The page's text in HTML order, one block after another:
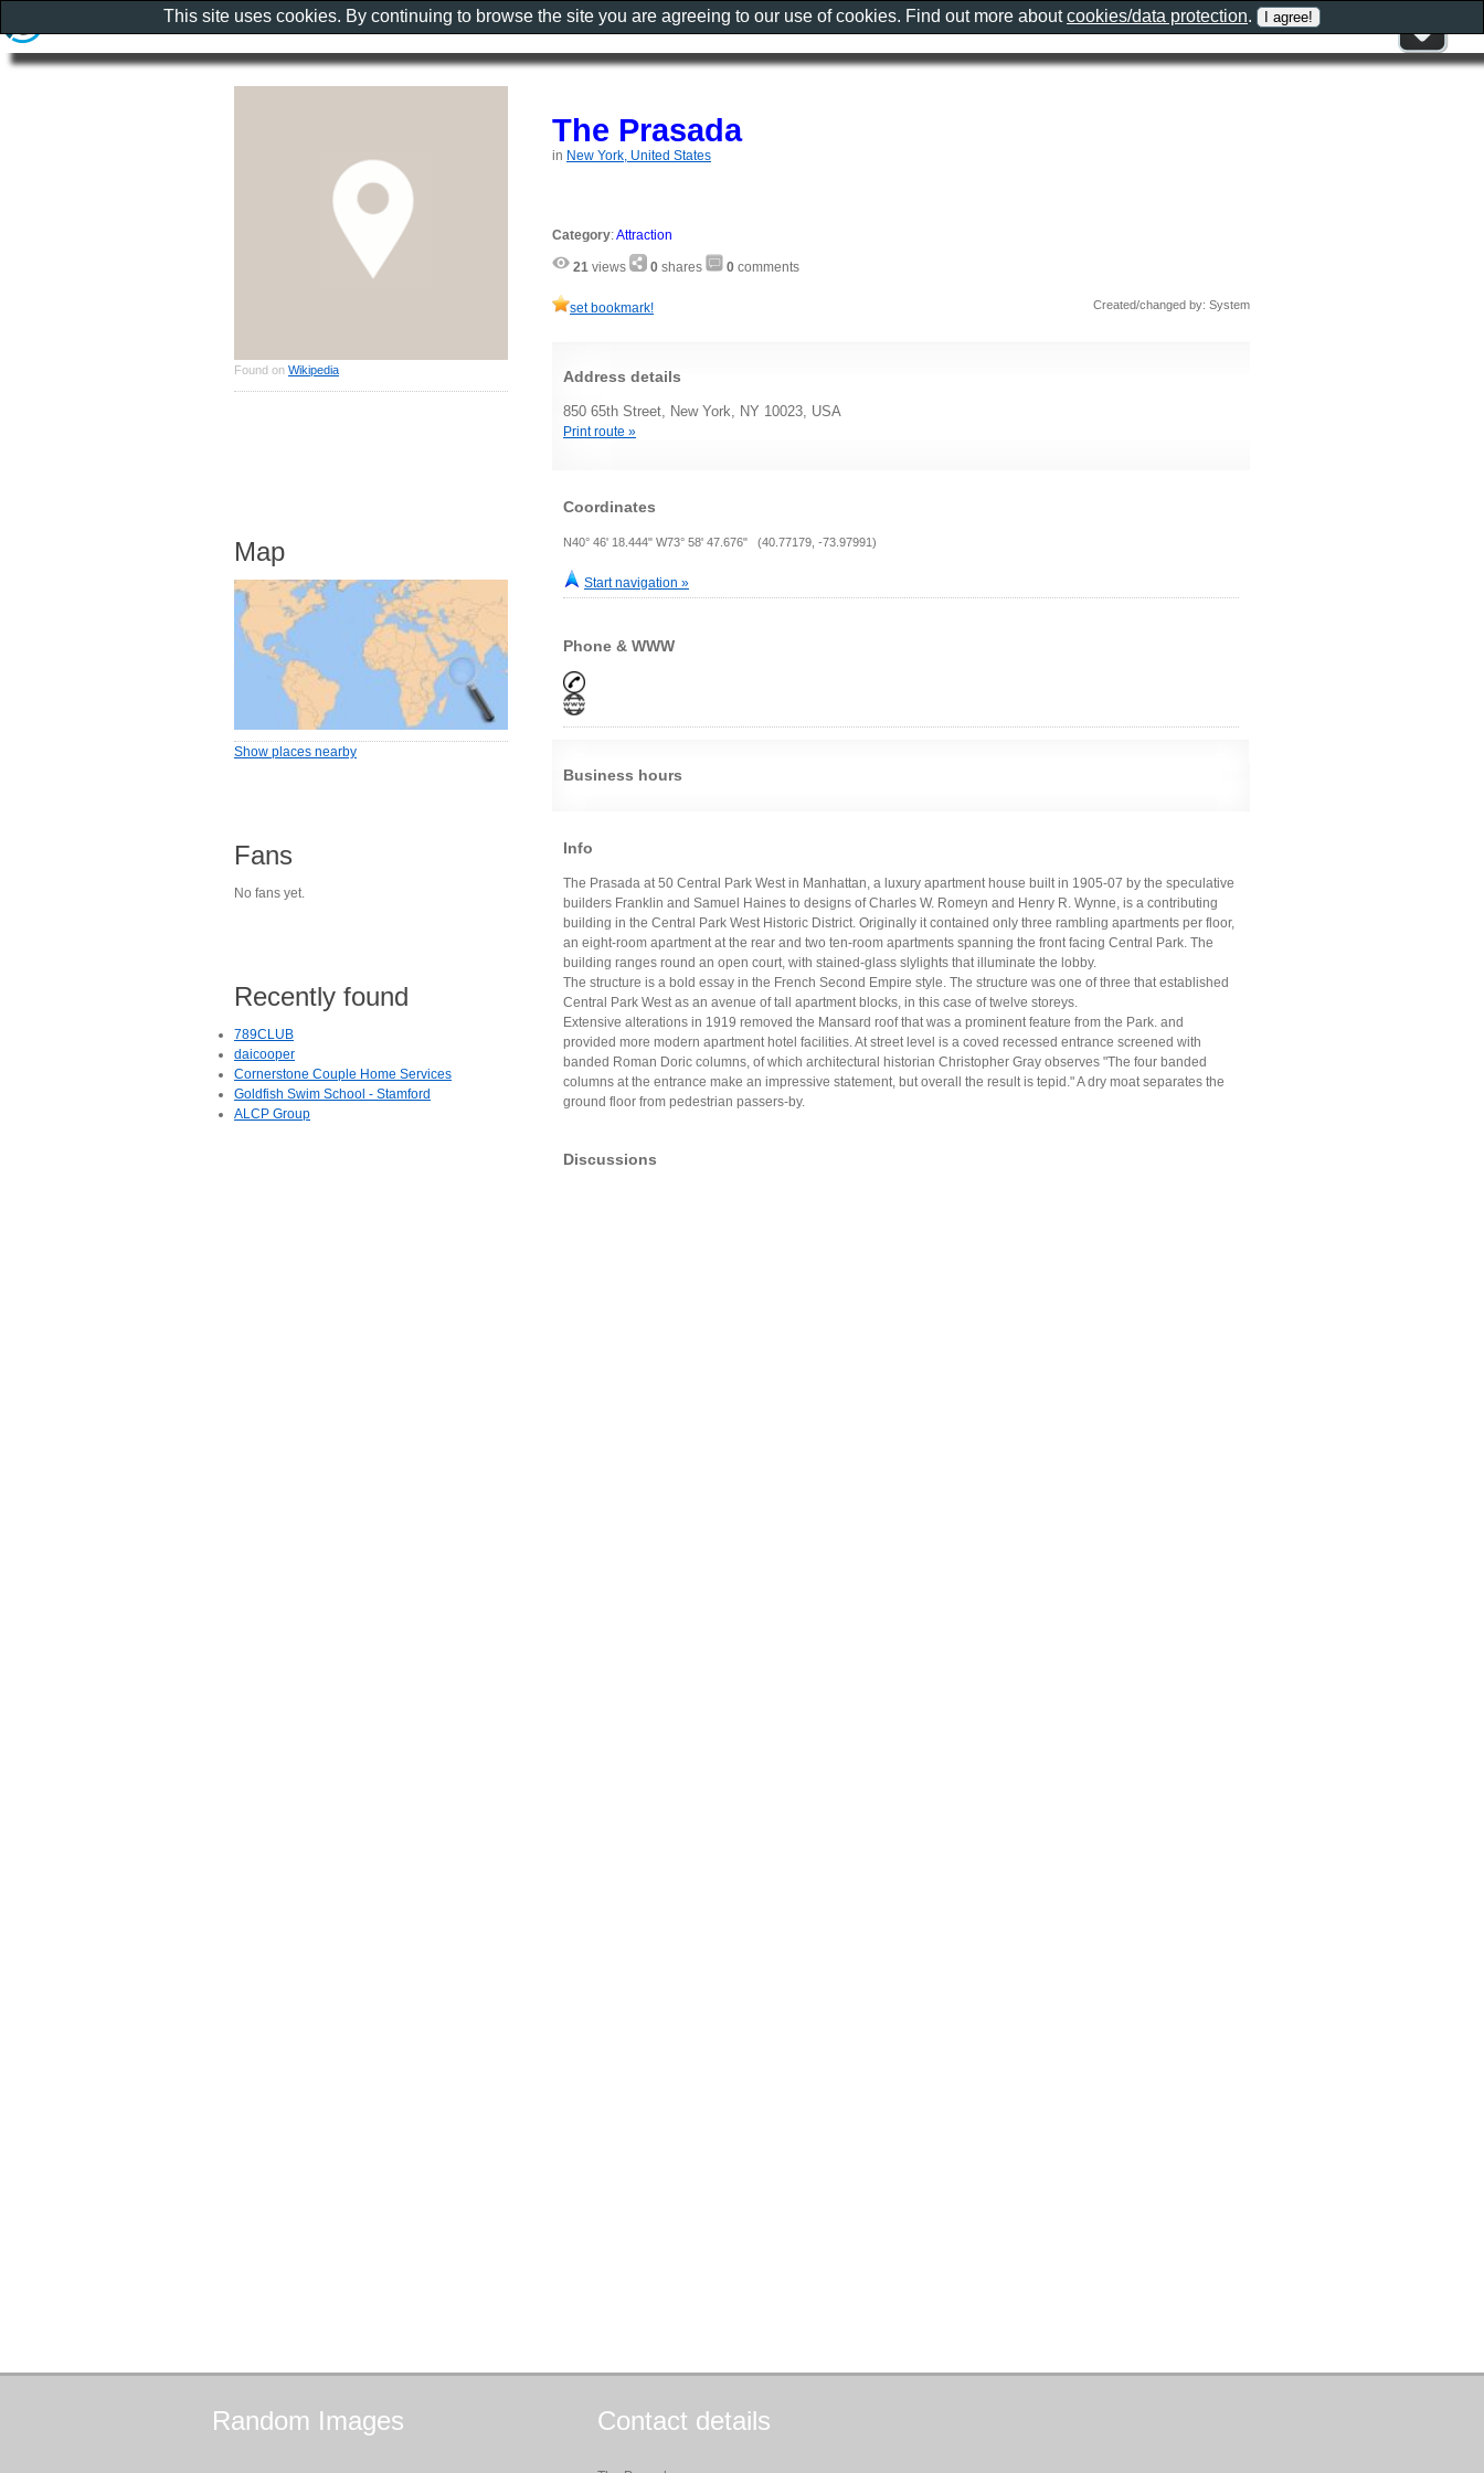
The Prasada
in New York, United States
Category:Attraction
21 views 0 shares 0 comments
set bookmark! Created/changed by: System
Address details
850 65th Street, New York, NY 10023, USA
Print route »
Coordinates
N40° 46' 18.444" W73° 58' 47.676" (40.77179, -73.97991)
Start navigation »
Phone & WWW
Business hours
Info
The Prasada at 50 Central Park West in Manhattan, a luxury apartment house built in 1905-07 by the speculative
builders Franklin and Samuel Haines to designs of Charles W. Romeyn and Henry R. Wynne, is a contributing
building in the Central Park West Historic District. Originally it contained only three rambling apartments per floor,
an eight-room apartment at the rear and two ten-room apartments spanning the front facing Central Park. The
building ranges round an open court, with stained-glass slylights that illuminate the lobby.
The structure is a bold essay in the French Second Empire style. The structure was one of three that established
Central Park West as an avenue of tall apartment blocks, in this case of twelve storeys.
Extensive alterations in 1919 removed the Mansard roof that was a prominent feature from the Park. and
provided more modern apartment hotel facilities. At street level is a coved recessed entrance screened with
banded Roman Doric columns, of which architectural historian Christopher Gray observes "The four banded
columns at the entrance make an impressive statement, but overall the result is tepid." A dry moat separates the
ground floor from pedestrian passers-by.
Discussions
Found on Wikipedia
Map
Show places nearby
Fans
No fans yet.
Recently found
789CLUB
daicooper
Cornerstone Couple Home Services
Goldfish Swim School - Stamford
ALCP Group
Random Images Contact details
This site uses cookies. By continuing to browse the site you are agreeing to our use of cookies. Find out more aboutcookies/data protection.